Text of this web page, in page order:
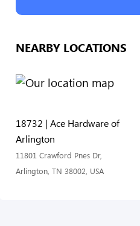
NEARBY LOCATIONS
18732 | Ace Hardware of
Arlington
11801 Crawford Pnes Dr,
Arlington, TN 38002, USA